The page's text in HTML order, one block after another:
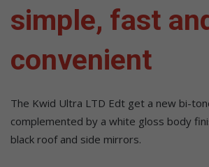
simple, fast
convenient
The Kwid Ultra LTD Edt get a new bi-
complemented by a white gloss body
black roof and side mirrors.